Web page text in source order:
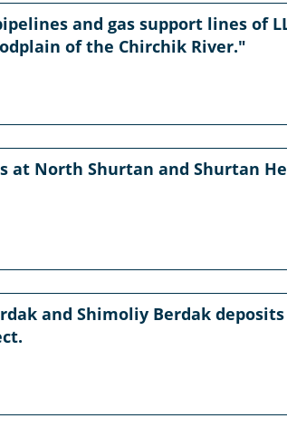
and gas support lines of
of the Chirchik River."
at North Shurtan and Shurtan
and Shimoliy Berdak